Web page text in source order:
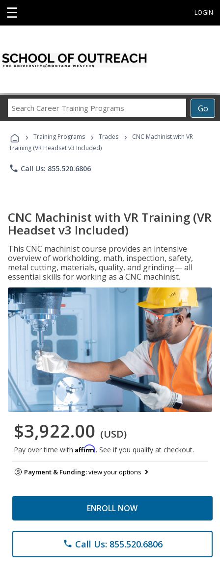
☰ LOGIN
Go
Career
Programs
› Training Programs › Trades ›
CNC Machinist with VR
Training (VR Headset v3 Included)
phone Call Us: 855.520.6806
CNC Machinist with VR Training (VR
Headset v3 Included)
This CNC machinist course provides an intensive
overview of workholding, math, inspection, safety,
metal cutting, materials, quality, and grinding— all
essential skills for working as a CNC machinist.
$3,922.00 (USD)
Pay over time with Affirm. See if you qualify at checkout.
Payment & Funding:view your options
ENROLL NOW
phone Call Us: 855.520.6806